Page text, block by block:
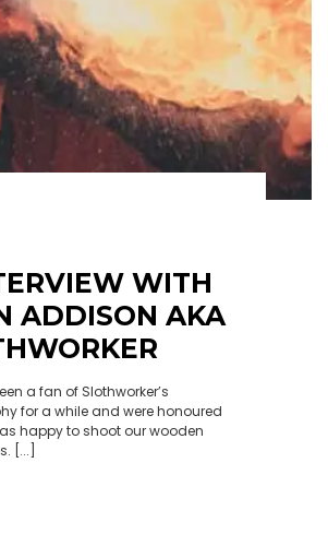
WITH
ADDISON AKA
a fan of Slothworker’s
for a while and were honoured
happy to shoot our wooden
[...]